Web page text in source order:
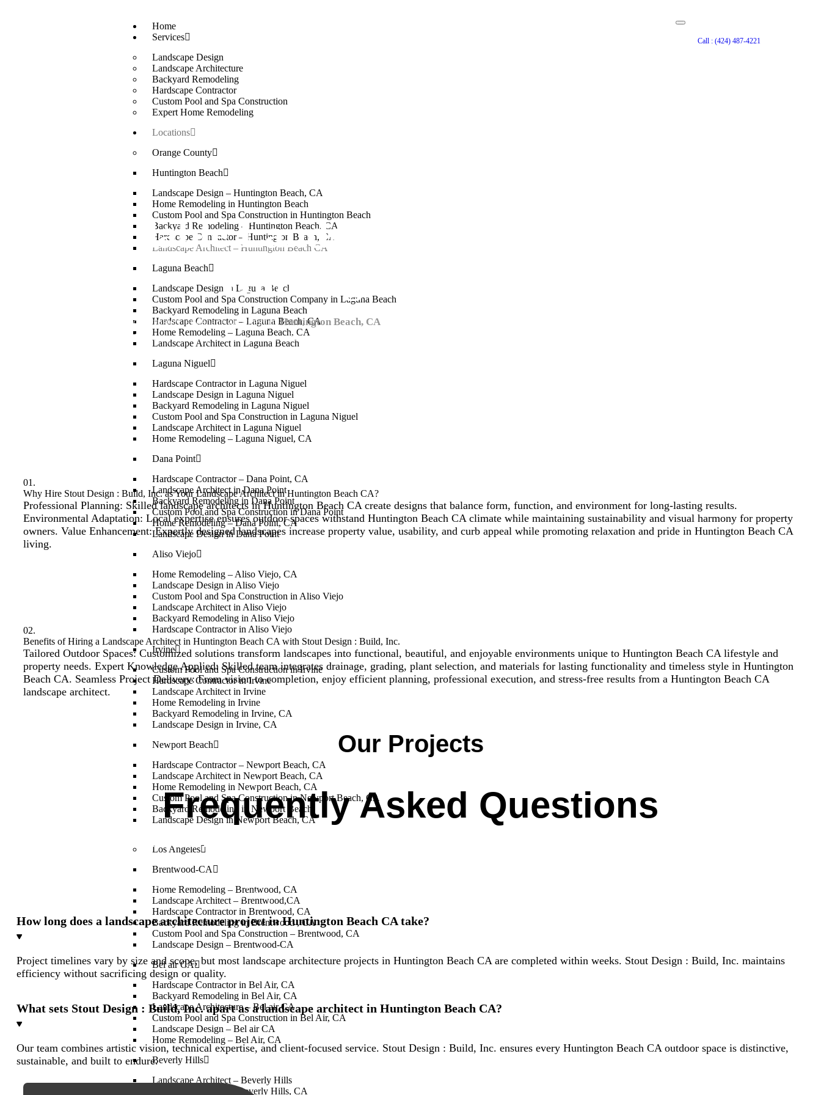
Home
Services
Landscape Design
Landscape Architecture
Backyard Remodeling
Hardscape Contractor
Custom Pool and Spa Construction
Expert Home Remodeling
Locations
Orange County
Huntington Beach
Landscape Design – Huntington Beach, CA
Home Remodeling in Huntington Beach
Custom Pool and Spa Construction in Huntington Beach
Backyard Remodeling – Huntington Beach, CA
Hardscape Contractor – Huntington Beach, CA
Landscape Architect – Huntington Beach CA
Laguna Beach
Landscape Design in Laguna Beach
Custom Pool and Spa Construction Company in Laguna Beach
Backyard Remodeling in Laguna Beach
Hardscape Contractor – Laguna Beach, CA
Home Remodeling – Laguna Beach, CA
Landscape Architect in Laguna Beach
Laguna Niguel
Hardscape Contractor in Laguna Niguel
Landscape Design in Laguna Niguel
Backyard Remodeling in Laguna Niguel
Custom Pool and Spa Construction in Laguna Niguel
Landscape Architect in Laguna Niguel
Home Remodeling – Laguna Niguel, CA
Dana Point
Hardscape Contractor – Dana Point, CA
Landscape Architect in Dana Point
Backyard Remodeling in Dana Point
Custom Pool and Spa Construction in Dana Point
Home Remodeling – Dana Point, CA
Landscape Design in Dana Point
Aliso Viejo
Home Remodeling – Aliso Viejo, CA
Landscape Design in Aliso Viejo
Custom Pool and Spa Construction in Aliso Viejo
Landscape Architect in Aliso Viejo
Backyard Remodeling in Aliso Viejo
Hardscape Contractor in Aliso Viejo
Irvine
Custom Pool and Spa Construction in Irvine
Hardscape Contractor in Irvine
Landscape Architect in Irvine
Home Remodeling in Irvine
Backyard Remodeling in Irvine, CA
Landscape Design in Irvine, CA
Newport Beach
Hardscape Contractor – Newport Beach, CA
Landscape Architect in Newport Beach, CA
Home Remodeling in Newport Beach, CA
Custom Pool and Spa Construction in Newport Beach, CA
Backyard Remodeling in Newport Beach
Landscape Design in Newport Beach, CA
Los Angeles
Brentwood-CA
Home Remodeling – Brentwood, CA
Landscape Architect – Brentwood,CA
Hardscape Contractor in Brentwood, CA
Backyard Remodeling in Brentwood , CA
Custom Pool and Spa Construction – Brentwood, CA
Landscape Design – Brentwood-CA
Bel air CA
Hardscape Contractor in Bel Air, CA
Backyard Remodeling in Bel Air, CA
Landscape Architecture – Bel air CA
Custom Pool and Spa Construction in Bel Air, CA
Landscape Design – Bel air CA
Home Remodeling – Bel Air, CA
Beverly Hills
Landscape Architect – Beverly Hills
Home Remodeling in Beverly Hills, CA
Call : (424) 487-4221
Affordable Landscape Architect Services in
Huntington Beach CA
Stout Design : Build, Inc. is your trusted landscape architect inHuntington Beach, CA, delivering innovative outdoor spaces that blend functionality
with beauty. Our experienced team crafts landscapes that elevate property value and enjoyment.
01.
Why Hire Stout Design : Build, Inc. as Your Landscape Architect in Huntington Beach CA?
Professional Planning: Skilled landscape architects in Huntington Beach CA create designs that balance form, function, and environment for long-lasting results.
Environmental Adaptation: Local expertise ensures outdoor spaces withstand Huntington Beach CA climate while maintaining sustainability and visual harmony for property
owners. Value Enhancement: Expertly designed landscapes increase property value, usability, and curb appeal while promoting relaxation and pride in Huntington Beach CA
living.
02.
Benefits of Hiring a Landscape Architect in Huntington Beach CA with Stout Design : Build, Inc.
Tailored Outdoor Spaces: Customized solutions transform landscapes into functional, beautiful, and enjoyable environments unique to Huntington Beach CA lifestyle and
property needs. Expert Knowledge Applied: Skilled team integrates drainage, grading, plant selection, and materials for lasting functionality and timeless style in Huntington
Beach CA. Seamless Project Delivery: From vision to completion, enjoy efficient planning, professional execution, and stress-free results from a Huntington Beach CA
landscape architect.
Our Projects
Frequently Asked Questions
What does a landscape architect in Huntington Beach CA do?
creativity with durability for residential and commercial properties.
How long does a landscape architecture project in Huntington Beach CA take?
Project timelines vary by size and scope, but most landscape architecture projects in Huntington Beach CA are completed within weeks. Stout Design : Build, Inc. maintains
efficiency without sacrificing design or quality.
What sets Stout Design : Build, Inc. apart as a landscape architect in Huntington Beach CA?
Our team combines artistic vision, technical expertise, and client-focused service. Stout Design : Build, Inc. ensures every Huntington Beach CA outdoor space is distinctive,
sustainable, and built to endure.